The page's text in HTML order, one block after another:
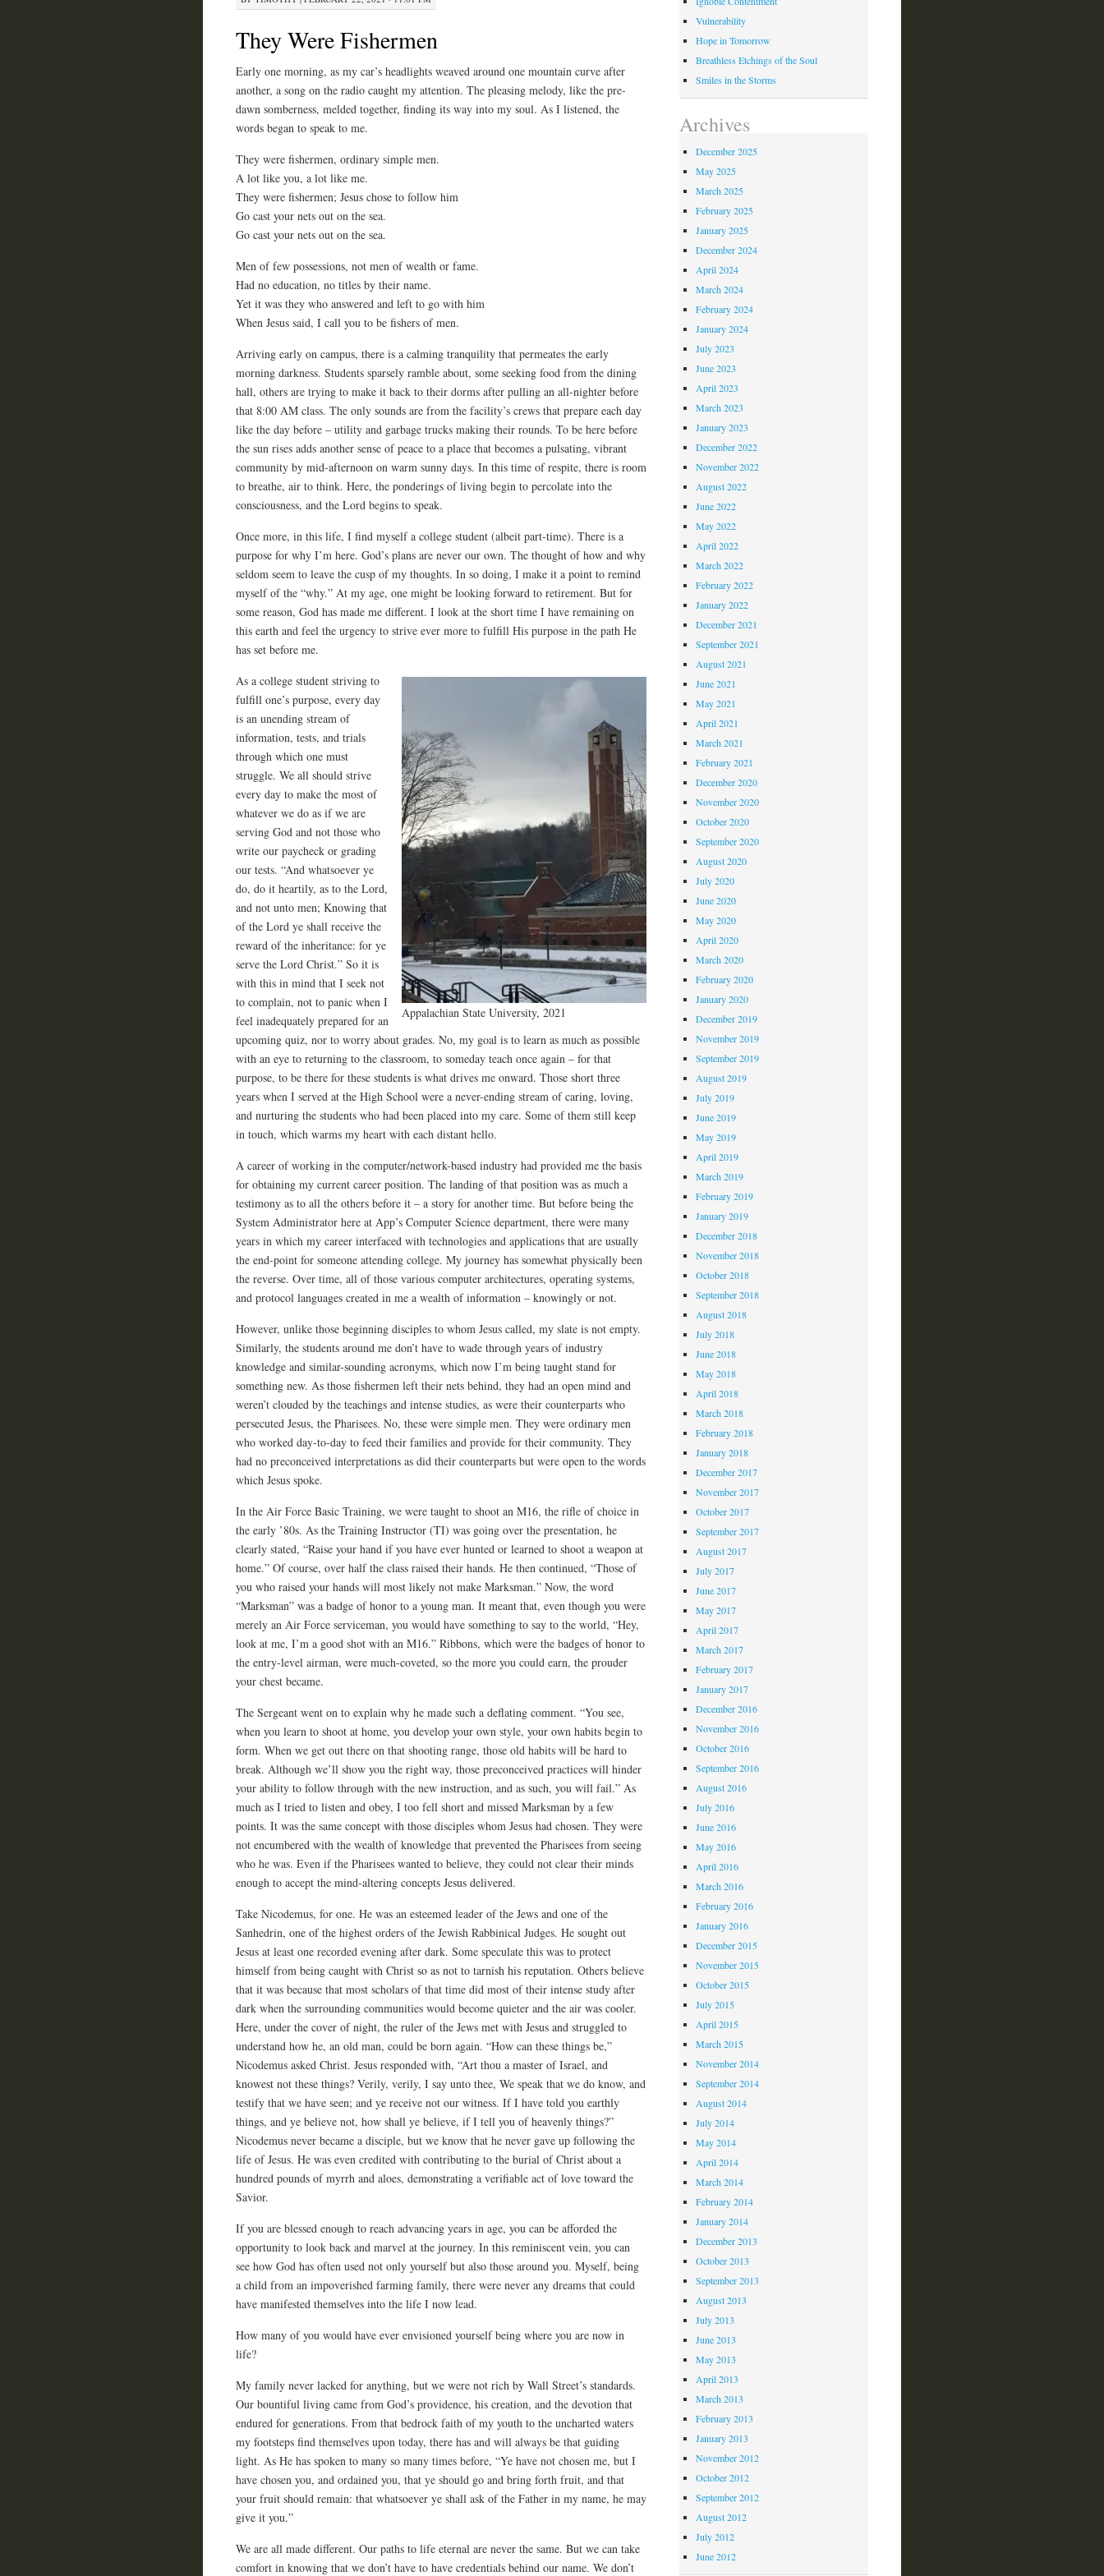
They Were Fishermen
Early one morning, as my car’s headlights weaved around one mountain curve after
another, a song on the radio caught my attention. The pleasing melody, like the pre-
dawn somberness, melded together, finding its way into my soul. As I listened, the
words began to speak to me.
They were fishermen, ordinary simple men.
A lot like you, a lot like me.
They were fishermen; Jesus chose to follow him
Go cast your nets out on the sea.
Go cast your nets out on the sea.
Men of few possessions, not men of wealth or fame.
Had no education, no titles by their name.
Yet it was they who answered and left to go with him
When Jesus said, I call you to be fishers of men.
Arriving early on campus, there is a calming tranquility that permeates the early
morning darkness. Students sparsely ramble about, some seeking food from the dining
hall, others are trying to make it back to their dorms after pulling an all-nighter before
that 8:00 AM class. The only sounds are from the facility’s crews that prepare each day
like the day before – utility and garbage trucks making their rounds. To be here before
the sun rises adds another sense of peace to a place that becomes a pulsating, vibrant
community by mid-afternoon on warm sunny days. In this time of respite, there is room
to breathe, air to think. Here, the ponderings of living begin to percolate into the
consciousness, and the Lord begins to speak.
Once more, in this life, I find myself a college student (albeit part-time). There is a
purpose for why I’m here. God’s plans are never our own. The thought of how and why
seldom seem to leave the cusp of my thoughts. In so doing, I make it a point to remind
myself of the “why.” At my age, one might be looking forward to retirement. But for
some reason, God has made me different. I look at the short time I have remaining on
this earth and feel the urgency to strive ever more to fulfill His purpose in the path He
has set before me.
Appalachian State University, 2021
As a college student striving to
fulfill one’s purpose, every day
is an unending stream of
information, tests, and trials
through which one must
struggle. We all should strive
every day to make the most of
whatever we do as if we are
serving God and not those who
write our paycheck or grading
our tests. “And whatsoever ye
do, do it heartily, as to the Lord,
and not unto men; Knowing that
of the Lord ye shall receive the
reward of the inheritance: for ye
serve the Lord Christ.” So it is
with this in mind that I seek not
to complain, not to panic when I
feel inadequately prepared for an
upcoming quiz, nor to worry about grades. No, my goal is to learn as much as possible
with an eye to returning to the classroom, to someday teach once again – for that
purpose, to be there for these students is what drives me onward. Those short three
years when I served at the High School were a never-ending stream of caring, loving,
and nurturing the students who had been placed into my care. Some of them still keep
in touch, which warms my heart with each distant hello.
A career of working in the computer/network-based industry had provided me the basis
for obtaining my current career position. The landing of that position was as much a
testimony as to all the others before it – a story for another time. But before being the
System Administrator here at App’s Computer Science department, there were many
years in which my career interfaced with technologies and applications that are usually
the end-point for someone attending college. My journey has somewhat physically been
the reverse. Over time, all of those various computer architectures, operating systems,
and protocol languages created in me a wealth of information – knowingly or not.
However, unlike those beginning disciples to whom Jesus called, my slate is not empty.
Similarly, the students around me don’t have to wade through years of industry
knowledge and similar-sounding acronyms, which now I’m being taught stand for
something new. As those fishermen left their nets behind, they had an open mind and
weren’t clouded by the teachings and intense studies, as were their counterparts who
persecuted Jesus, the Pharisees. No, these were simple men. They were ordinary men
who worked day-to-day to feed their families and provide for their community. They
had no preconceived interpretations as did their counterparts but were open to the words
which Jesus spoke.
In the Air Force Basic Training, we were taught to shoot an M16, the rifle of choice in
the early ’80s. As the Training Instructor (TI) was going over the presentation, he
clearly stated, “Raise your hand if you have ever hunted or learned to shoot a weapon at
home.” Of course, over half the class raised their hands. He then continued, “Those of
you who raised your hands will most likely not make Marksman.” Now, the word
“Marksman” was a badge of honor to a young man. It meant that, even though you were
merely an Air Force serviceman, you would have something to say to the world, “Hey,
look at me, I’m a good shot with an M16.” Ribbons, which were the badges of honor to
the entry-level airman, were much-coveted, so the more you could earn, the prouder
your chest became.
The Sergeant went on to explain why he made such a deflating comment. “You see,
when you learn to shoot at home, you develop your own style, your own habits begin to
form. When we get out there on that shooting range, those old habits will be hard to
break. Although we’ll show you the right way, those preconceived practices will hinder
your ability to follow through with the new instruction, and as such, you will fail.” As
much as I tried to listen and obey, I too fell short and missed Marksman by a few
points. It was the same concept with those disciples whom Jesus had chosen. They were
not encumbered with the wealth of knowledge that prevented the Pharisees from seeing
who he was. Even if the Pharisees wanted to believe, they could not clear their minds
enough to accept the mind-altering concepts Jesus delivered.
Take Nicodemus, for one. He was an esteemed leader of the Jews and one of the
Sanhedrin, one of the highest orders of the Jewish Rabbinical Judges. He sought out
Jesus at least one recorded evening after dark. Some speculate this was to protect
himself from being caught with Christ so as not to tarnish his reputation. Others believe
that it was because that most scholars of that time did most of their intense study after
dark when the surrounding communities would become quieter and the air was cooler.
Here, under the cover of night, the ruler of the Jews met with Jesus and struggled to
understand how he, an old man, could be born again. “How can these things be,”
Nicodemus asked Christ. Jesus responded with, “Art thou a master of Israel, and
knowest not these things? Verily, verily, I say unto thee, We speak that we do know, and
testify that we have seen; and ye receive not our witness. If I have told you earthly
things, and ye believe not, how shall ye believe, if I tell you of heavenly things?”
Nicodemus never became a disciple, but we know that he never gave up following the
life of Jesus. He was even credited with contributing to the burial of Christ about a
hundred pounds of myrrh and aloes, demonstrating a verifiable act of love toward the
Savior.
If you are blessed enough to reach advancing years in age, you can be afforded the
opportunity to look back and marvel at the journey. In this reminiscent vein, you can
see how God has often used not only yourself but also those around you. Myself, being
a child from an impoverished farming family, there were never any dreams that could
have manifested themselves into the life I now lead.
How many of you would have ever envisioned yourself being where you are now in
life?
My family never lacked for anything, but we were not rich by Wall Street’s standards.
Our bountiful living came from God’s providence, his creation, and the devotion that
endured for generations. From that bedrock faith of my youth to the uncharted waters
my footsteps find themselves upon today, there has and will always be that guiding
light. As He has spoken to many so many times before, “Ye have not chosen me, but I
have chosen you, and ordained you, that ye should go and bring forth fruit, and that
your fruit should remain: that whatsoever ye shall ask of the Father in my name, he may
give it you.”
We are all made different. Our paths to life eternal are never the same. But we can take
comfort in knowing that we don’t have to have credentials behind our name. We don’t
Vulnerability
Hope in Tomorrow
Breathless Etchings of the Soul
Smiles in the Storms
Archives
December 2025
May 2025
March 2025
February 2025
January 2025
December 2024
April 2024
March 2024
February 2024
January 2024
July 2023
June 2023
April 2023
March 2023
January 2023
December 2022
November 2022
August 2022
June 2022
May 2022
April 2022
March 2022
February 2022
January 2022
December 2021
September 2021
August 2021
June 2021
May 2021
April 2021
March 2021
February 2021
December 2020
November 2020
October 2020
September 2020
August 2020
July 2020
June 2020
May 2020
April 2020
March 2020
February 2020
January 2020
December 2019
November 2019
September 2019
August 2019
July 2019
June 2019
May 2019
April 2019
March 2019
February 2019
January 2019
December 2018
November 2018
October 2018
September 2018
August 2018
July 2018
June 2018
May 2018
April 2018
March 2018
February 2018
January 2018
December 2017
November 2017
October 2017
September 2017
August 2017
July 2017
June 2017
May 2017
April 2017
March 2017
February 2017
January 2017
December 2016
November 2016
October 2016
September 2016
August 2016
July 2016
June 2016
May 2016
April 2016
March 2016
February 2016
January 2016
December 2015
November 2015
October 2015
July 2015
April 2015
March 2015
November 2014
September 2014
August 2014
July 2014
May 2014
April 2014
March 2014
February 2014
January 2014
December 2013
October 2013
September 2013
August 2013
July 2013
June 2013
May 2013
April 2013
March 2013
February 2013
January 2013
November 2012
October 2012
September 2012
August 2012
July 2012
June 2012